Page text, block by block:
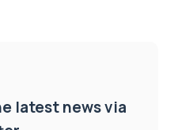
latest news via